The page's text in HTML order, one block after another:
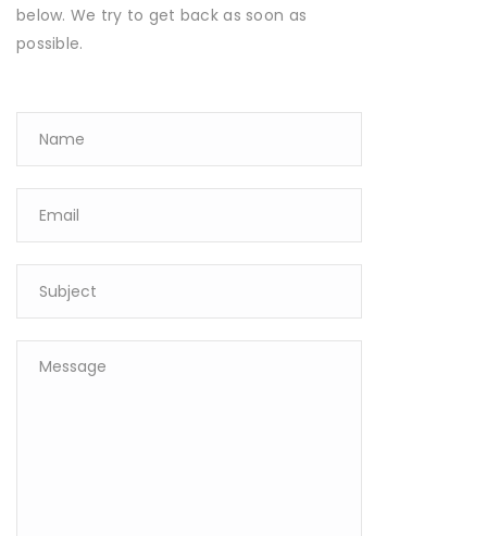
below. We try to get back as soon as
possible.